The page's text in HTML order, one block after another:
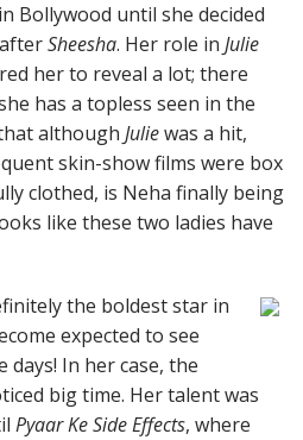
Bollywood until she decided
Sheesha. Her role in Julie
her to reveal a lot; there
has a topless seen in the
although Juliewas a hit,
skin-show films were box
clothed, is Neha finally being
like these two ladies have
the boldest star in
expected to see
In her case, the
big time. Her talent was
Pyaar Ke Side Effects, where